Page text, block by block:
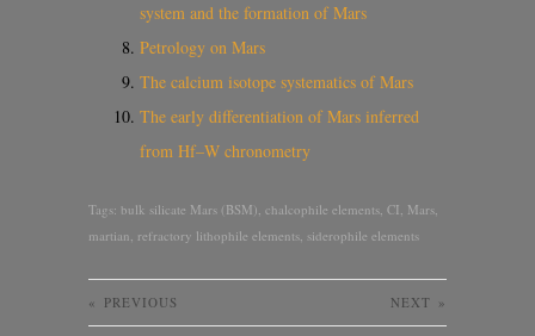
system and the formation of Mars
Petrology on Mars
The calcium isotope systematics of Mars
The early differentiation of Mars inferred
from Hf–W chronometry
Tags: bulk silicate Mars (BSM), chalcophile elements, CI, Mars,
martian, refractory lithophile elements, siderophile elements
« PREVIOUS NEXT »